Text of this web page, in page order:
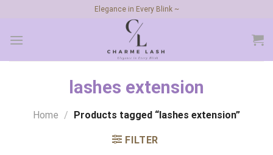
content
Elegance in Every Blink ~
lashes extension
Home / Products tagged “lashes extension”
FILTER